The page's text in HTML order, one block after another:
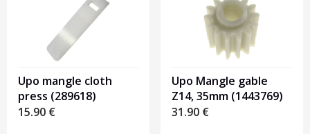
Upo mangle cloth
press (289618)
15.90 €
Upo Mangle gable
Z14, 35mm (1443769)
31.90 €